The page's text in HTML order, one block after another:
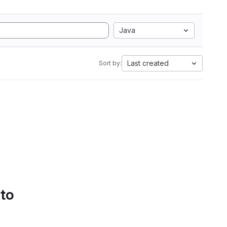
Java
Sort by: Last created